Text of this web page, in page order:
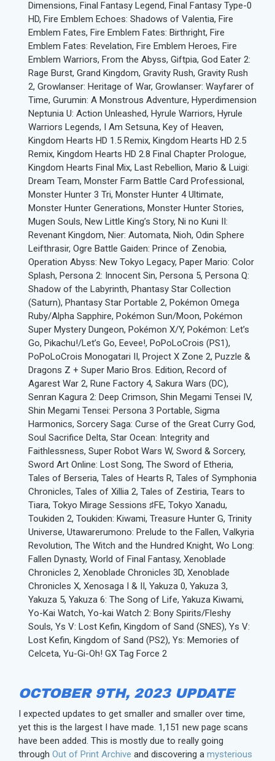
Dimensions, Final Fantasy Legend, Final Fantasy Type-0
HD, Fire Emblem Echoes: Shadows of Valentia, Fire
Emblem Fates, Fire Emblem Fates: Birthright, Fire
Emblem Fates: Revelation, Fire Emblem Heroes, Fire
Emblem Warriors, From the Abyss, Giftpia, God Eater 2:
Rage Burst, Grand Kingdom, Gravity Rush, Gravity Rush
2, Growlanser: Heritage of War, Growlanser: Wayfarer of
Time, Gurumin: A Monstrous Adventure, Hyperdimension
Neptunia U: Action Unleashed, Hyrule Warriors, Hyrule
Warriors Legends, I Am Setsuna, Key of Heaven,
Kingdom Hearts HD 1.5 Remix, Kingdom Hearts HD 2.5
Remix, Kingdom Hearts HD 2.8 Final Chapter Prologue,
Kingdom Hearts Final Mix, Last Rebellion, Mario & Luigi:
Dream Team, Monster Farm Battle Card Professional,
Monster Hunter 3 Tri, Monster Hunter 4 Ultimate,
Monster Hunter Generations, Monster Hunter Stories,
Mugen Souls, New Little King’s Story, Ni no Kuni II:
Revenant Kingdom, Nier: Automata, Nioh, Odin Sphere
Leifthrasir, Ogre Battle Gaiden: Prince of Zenobia,
Operation Abyss: New Tokyo Legacy, Paper Mario: Color
Splash, Persona 2: Innocent Sin, Persona 5, Persona Q:
Shadow of the Labyrinth, Phantasy Star Collection
(Saturn), Phantasy Star Portable 2, Pokémon Omega
Ruby/Alpha Sapphire, Pokémon Sun/Moon, Pokémon
Super Mystery Dungeon, Pokémon X/Y, Pokémon: Let’s
Go, Pikachu!/Let’s Go, Eevee!, PoPoLoCrois (PS1),
PoPoLoCrois Monogatari II, Project X Zone 2, Puzzle &
Dragons Z + Super Mario Bros. Edition, Record of
Agarest War 2, Rune Factory 4, Sakura Wars (DC),
Senran Kagura 2: Deep Crimson, Shin Megami Tensei IV,
Shin Megami Tensei: Persona 3 Portable, Sigma
Harmonics, Sorcery Saga: Curse of the Great Curry God,
Soul Sacrifice Delta, Star Ocean: Integrity and
Faithlessness, Super Robot Wars W, Sword & Sorcery,
Sword Art Online: Lost Song, The Sword of Etheria,
Tales of Berseria, Tales of Hearts R, Tales of Symphonia
Chronicles, Tales of Xillia 2, Tales of Zestiria, Tears to
Tiara, Tokyo Mirage Sessions ♯FE, Tokyo Xanadu,
Toukiden 2, Toukiden: Kiwami, Treasure Hunter G, Trinity
Universe, Utawarerumono: Prelude to the Fallen, Valkyria
Revolution, The Witch and the Hundred Knight, Wo Long:
Fallen Dynasty, World of Final Fantasy, Xenoblade
Chronicles 2, Xenoblade Chronicles 3D, Xenoblade
Chronicles X, Xenosaga I & II, Yakuza 0, Yakuza 3,
Yakuza 5, Yakuza 6: The Song of Life, Yakuza Kiwami,
Yo-Kai Watch, Yo-kai Watch 2: Bony Spirits/Fleshy
Souls, Ys V: Lost Kefin, Kingdom of Sand (SNES), Ys V:
Lost Kefin, Kingdom of Sand (PS2), Ys: Memories of
Celceta, Yu-Gi-Oh! GX Tag Force 2
OCTOBER 9TH, 2023 UPDATE
I expected updates to get smaller and smaller over time,
yet this is the largest I have made. 1,151 new page scans
have been added. This is mostly due to really going
through Out of Print Archive and discovering a mysterious